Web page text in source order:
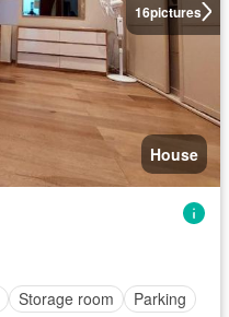
16pictures
House
Storage room Parking